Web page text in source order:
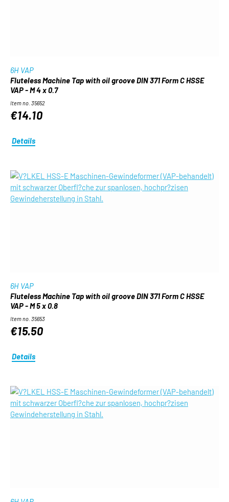
6H VAP
Fluteless Machine Tap with oil groove DIN 371 Form C HSSE
VAP - M 4 x 0.7
Item no. 35652
€14.10
Details
6H VAP
Fluteless Machine Tap with oil groove DIN 371 Form C HSSE
VAP - M 5 x 0.8
Item no. 35653
€15.50
Details